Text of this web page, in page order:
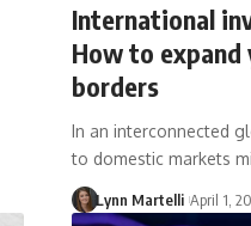
International
How to
borders
In an interconnected
to domestic markets
Lynn Martelli April 1,